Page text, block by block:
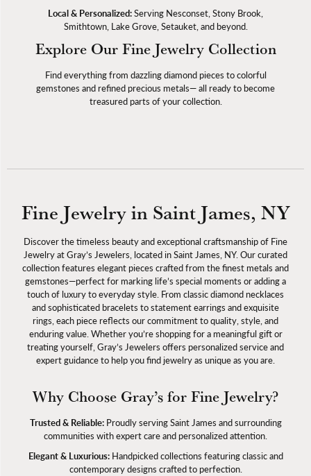
Local & Personalized:Serving Nesconset, Stony Brook,
Smithtown, Lake Grove, Setauket, and beyond.
Explore Our Fine Jewelry Collection
Find everything from dazzling diamond pieces to colorful
gemstones and refined precious metals— all ready to become
treasured parts of your collection.
Fine Jewelry in Saint James, NY
Discover the timeless beauty and exceptional craftsmanship of Fine
Jewelry at Gray’s Jewelers, located in Saint James, NY. Our curated
collection features elegant pieces crafted from the finest metals and
gemstones—perfect for marking life’s special moments or adding a
touch of luxury to everyday style. From classic diamond necklaces
and sophisticated bracelets to statement earrings and exquisite
rings, each piece reflects our commitment to quality, style, and
enduring value. Whether you’re shopping for a meaningful gift or
treating yourself, Gray’s Jewelers offers personalized service and
expert guidance to help you find jewelry as unique as you are.
Why Choose Gray’s for Fine Jewelry?
Trusted & Reliable:Proudly serving Saint James and surrounding
communities with expert care and personalized attention.
Elegant & Luxurious:Handpicked collections featuring classic and
contemporary designs crafted to perfection.